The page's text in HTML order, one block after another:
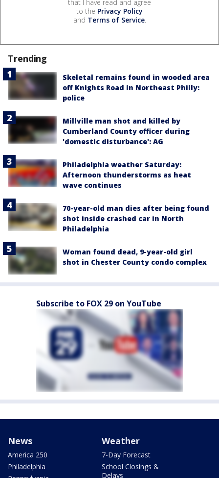
that I have read and agree
to the Privacy Policy
and Terms of Service.
Trending
Skeletal remains found in wooded area
off Knights Road in Northeast Philly:
police
Millville man shot and killed by
Cumberland County officer during
'domestic disturbance': AG
Philadelphia weather Saturday:
Afternoon thunderstorms as heat
wave continues
70-year-old man dies after being found
shot inside crashed car in North
Philadelphia
Woman found dead, 9-year-old girl
shot in Chester County condo complex
Subscribe to FOX 29 on YouTube
News
America 250
Philadelphia
Weather
7-Day Forecast
School Closings &
Delays